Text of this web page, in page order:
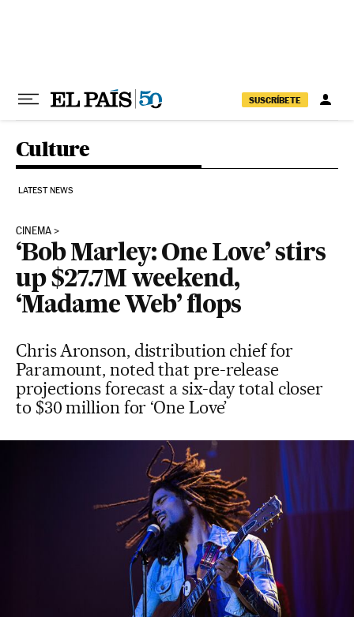
SUSCRÍBETE
Culture
LATEST NEWS
CINEMA
‘Bob Marley: One Love’ stirs
up $27.7M weekend,
‘Madame Web’ flops
Chris Aronson, distribution chief for
Paramount, noted that pre-release
projections forecast a six-day total closer
to $30 million for ‘One Love’